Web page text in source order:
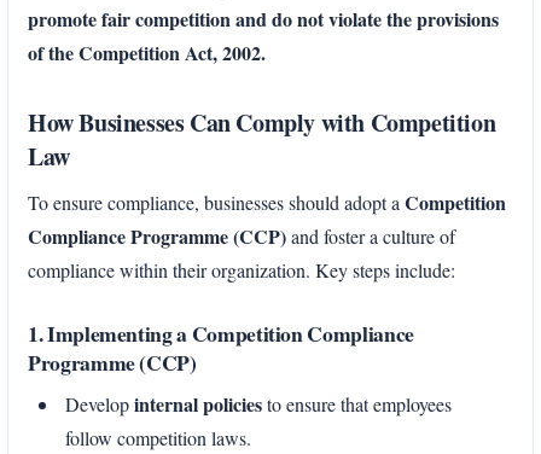
promote fair competition and do not violate the provisions
of the Competition Act, 2002.
How Businesses Can Comply with Competition
Law
To ensure compliance, businesses should adopt a Competition
Compliance Programme (CCP)and foster a culture of
compliance within their organization. Key steps include:
1. Implementing a Competition Compliance
Programme (CCP)
Developinternal policiesto ensure that employees
follow competition laws.